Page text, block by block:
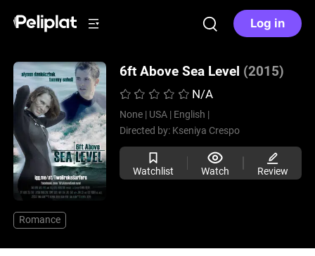
Log in
6ft Above Sea Level (2015)
N/A
None | USA | English |
Directed by: Kseniya Crespo
Watchlist Watch Review
Romance